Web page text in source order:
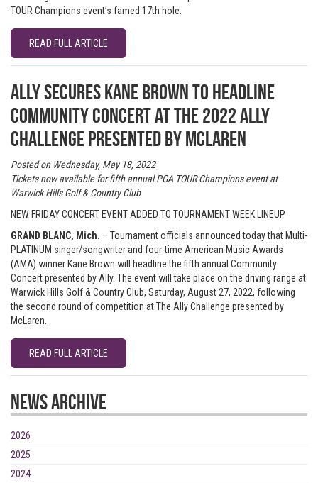
TOUR Champions event’s famed 17th hole.
READ FULL ARTICLE
Ally secures Kane Brown to headline
Community Concert at the 2022 Ally
Challenge presented by McLaren
Posted on Wednesday, May 18, 2022
Tickets now available for fifth annual PGA TOUR Champions event at
Warwick Hills Golf & Country Club
NEW FRIDAY CONCERT EVENT ADDED TO TOURNAMENT WEEK LINEUP
GRAND BLANC, Mich. – Tournament officials announced today that Multi-
PLATINUM singer/songwriter and four-time American Music Awards
(AMA) winner Kane Brown will headline the fifth annual Community
Concert presented by Ally. The event will take place on the driving range at
Warwick Hills Golf & Country Club, Saturday, August 27, 2022, following
the second round of competition at The Ally Challenge presented by
McLaren.
READ FULL ARTICLE
News Archive
2026
2025
2024